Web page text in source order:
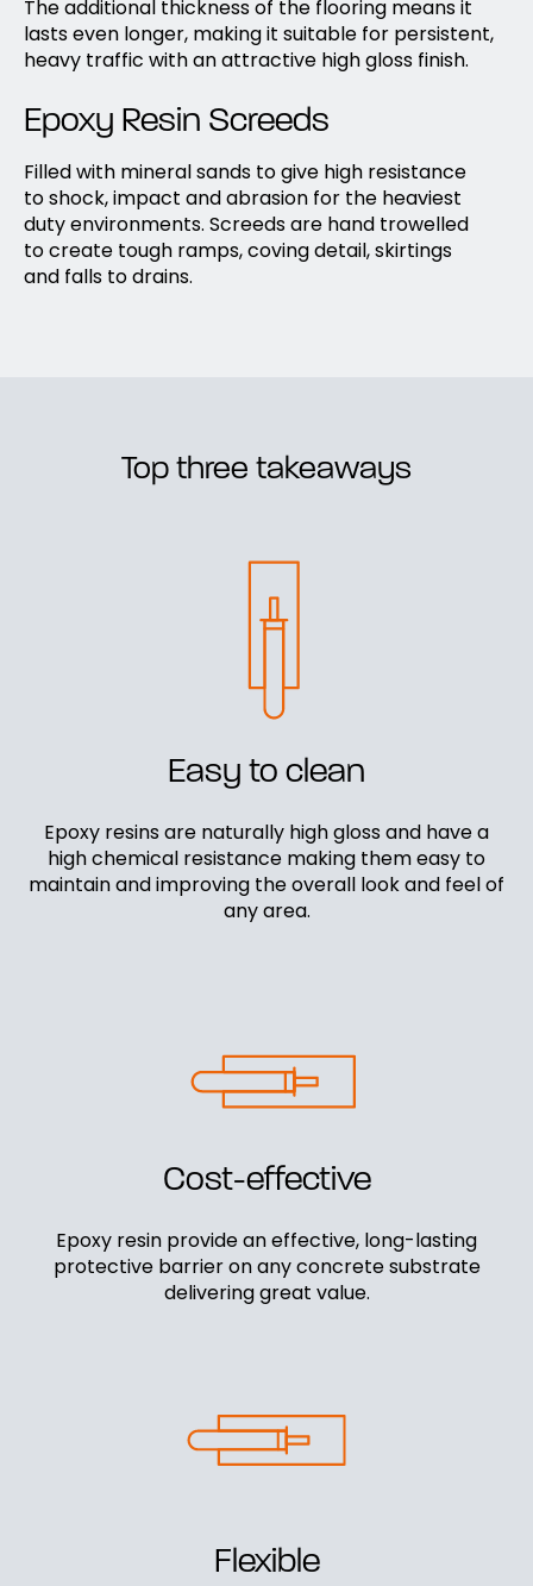
The additional thickness of the flooring means it
lasts even longer, making it suitable for persistent,
heavy traffic with an attractive high gloss finish.
Epoxy Resin Screeds
Filled with mineral sands to give high resistance
to shock, impact and abrasion for the heaviest
duty environments. Screeds are hand trowelled
to create tough ramps, coving detail, skirtings
and falls to drains.
Top three takeaways
Easy to clean
Epoxy resins are naturally high gloss and have a
high chemical resistance making them easy to
maintain and improving the overall look and feel of
any area.
Cost-effective
Epoxy resin provide an effective, long-lasting
protective barrier on any concrete substrate
delivering great value.
Flexible